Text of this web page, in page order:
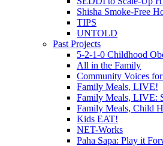
Shisha Smoke-Free
TIPS
UNTOLD
Past Projects
5-2-1-0 Childhood
All in the Family
Community Voices
Family Meals, LIVE!
Family Meals, LIVE:
Family Meals, Child
Kids EAT!
NET-Works
Paha Sapa: Play it